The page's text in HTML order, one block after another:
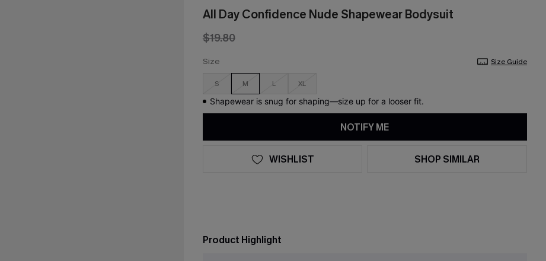
All Day Confidence Nude Shapewear Bodysuit
$19.80
Size Size Guide
S M L XL
Shapewear is snug for shaping—size up for a looser fit.
NOTIFY ME
WISHLIST SHOP SIMILAR
Product Highlight